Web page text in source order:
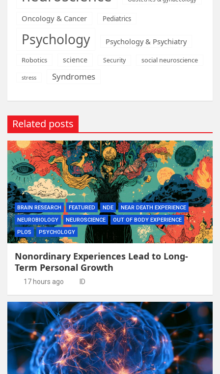
Oncology & Cancer Pediatrics
Psychology Psychology & Psychiatry
Robotics science Security social neuroscience
stress Syndromes
Related posts
BRAIN RESEARCH FEATURED NDE
NEAR DEATH EXPERIENCE
NEUROBIOLOGY
NEUROSCIENCE
OUT OF BODY EXPERIENCE
PLOS
PSYCHOLOGY
Nonordinary Experiences Lead to Long-
Term Personal Growth
17 hours ago ID